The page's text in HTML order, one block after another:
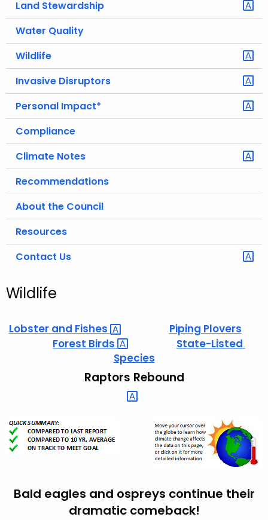
g
Land Stewardship
Water Quality
Wildlife
Invasive Disruptors
Personal Impact*
Compliance
Climate Notes
Recommendations
About the Council
Resources
Contact Us
Wildlife
Lobster and Fishes
Piping Plovers
Forest Birds
State-Listed
Species
Raptors Rebound
Bald eagles and ospreys continue their
dramatic comeback!